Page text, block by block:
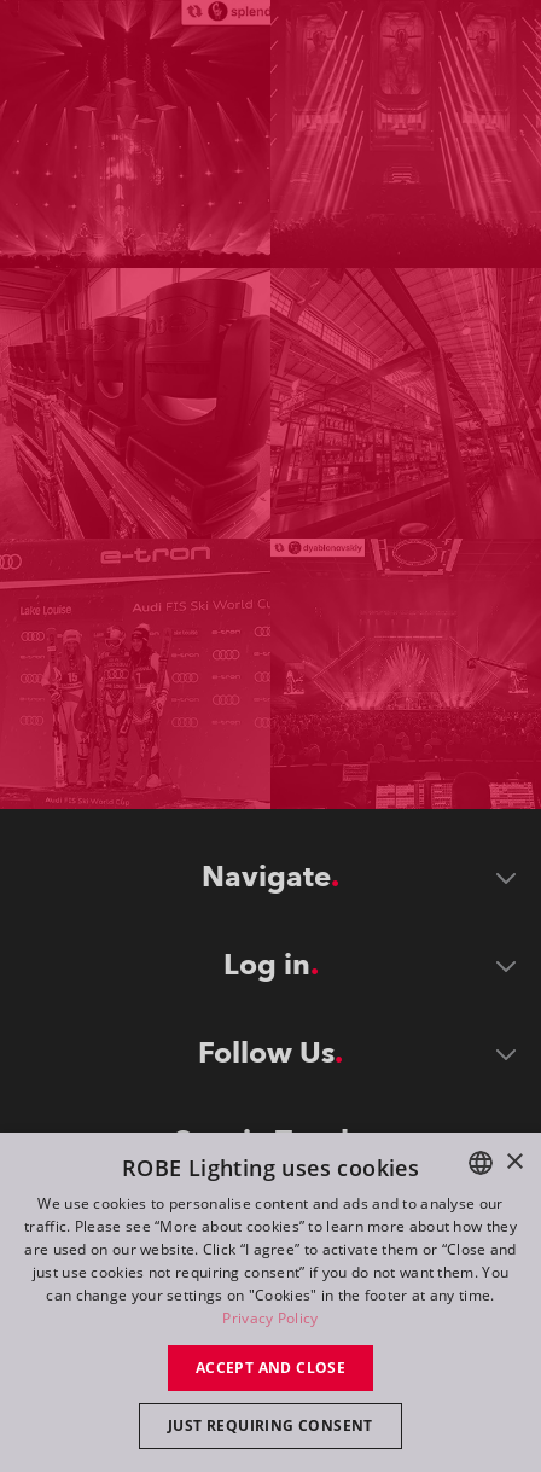
Navigate
Log in
Follow Us
Stay in Touch
©2026 ROBE lighting s.r.o.
All rights reserved. Created by
Switch to desktop mode
ENGLISH
DE
FR
×
ROBE Lighting uses cookies
We use cookies to personalise content and ads and to analyse our
traffic. Please see “More about cookies” to learn more about how they
are used on our website. Click “I agree” to activate them or “Close and
just use cookies not requiring consent” if you do not want them. You
can change your settings on "Cookies" in the footer at any time.
Privacy Policy
ACCEPT AND CLOSE
JUST REQUIRING CONSENT